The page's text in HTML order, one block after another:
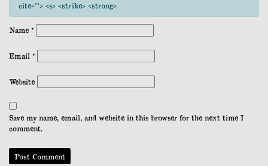
cite=""> <s> <strike> <strong>
Name *
Email *
Website
Save my name, email, and website in this browser for the next time I
comment.